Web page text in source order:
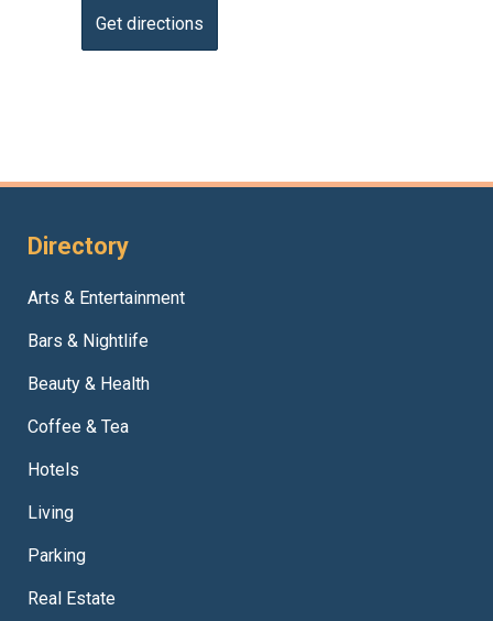
Directory
Arts & Entertainment
Bars & Nightlife
Beauty & Health
Coffee & Tea
Hotels
Living
Parking
Real Estate